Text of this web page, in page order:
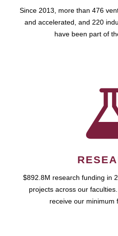
Since 2013, more than 476
and accelerated, and 220
have been part of
$892.8M research funding in
projects across our
receive our minimum